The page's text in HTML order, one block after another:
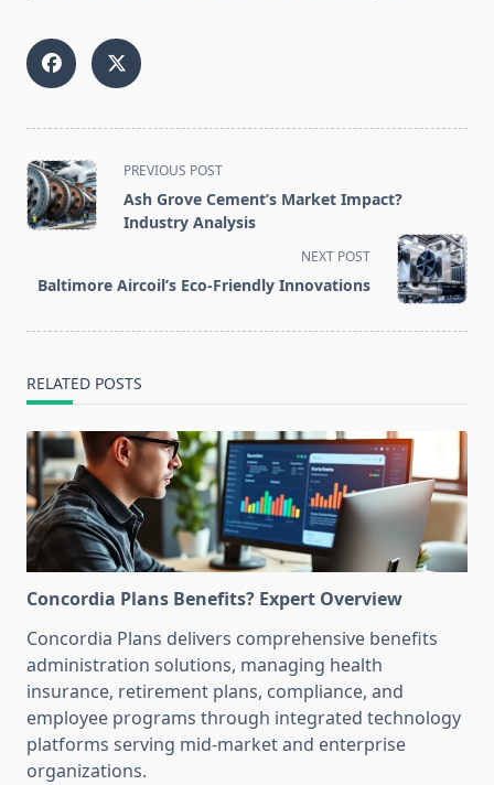
<span
class="nav-
subtitle
reader-
PREVIOUS POST
Ash Grove Cement’s Market Impact?
Industry Analysis
NEXT POST
Baltimore Aircoil’s Eco-Friendly Innovations
RELATED POSTS
Concordia Plans Benefits? Expert Overview
Concordia Plans delivers comprehensive benefits
administration solutions, managing health
insurance, retirement plans, compliance, and
employee programs through integrated technology
platforms serving mid-market and enterprise
organizations.